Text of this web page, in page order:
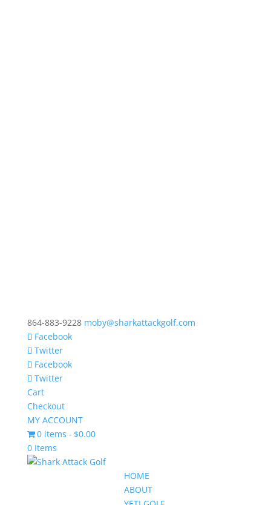
864-883-9228 moby@sharkattackgolf.com
Facebook
Twitter
Facebook
Twitter
Cart
Checkout
MY ACCOUNT
0 items
$0.00
0 Items
HOME
ABOUT